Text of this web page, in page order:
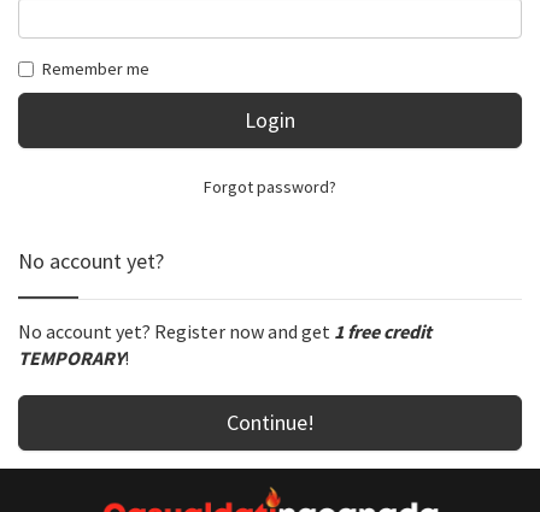
Remember me
Login
Forgot password?
No account yet?
No account yet? Register now and get 1 free credit
TEMPORARY!
Continue!